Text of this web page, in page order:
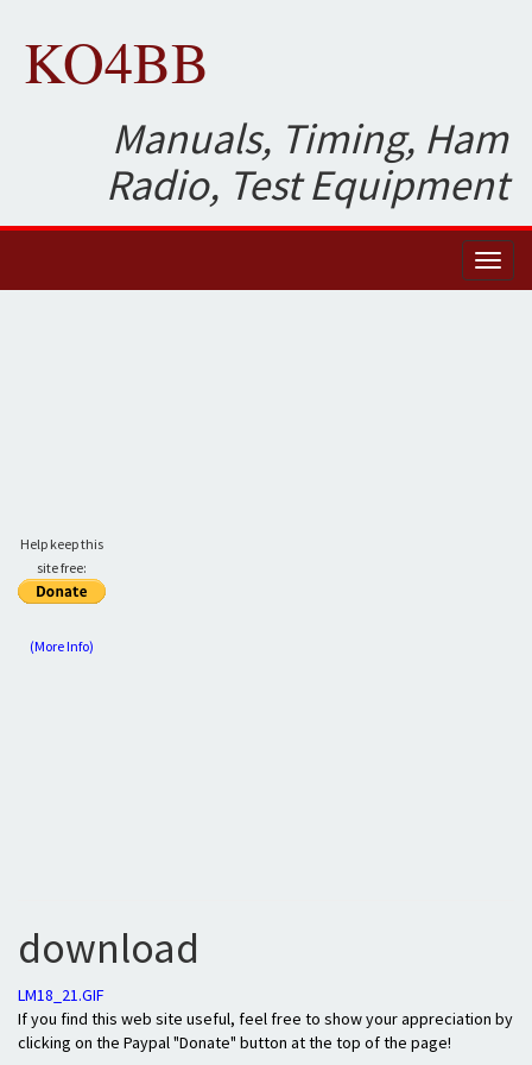
KO4BB
Manuals, Timing, Ham
Radio, Test Equipment
Help keep this
site free:
(More Info)
download
LM18_21.GIF
If you find this web site useful, feel free to show your appreciation by
clicking on the Paypal "Donate" button at the top of the page!